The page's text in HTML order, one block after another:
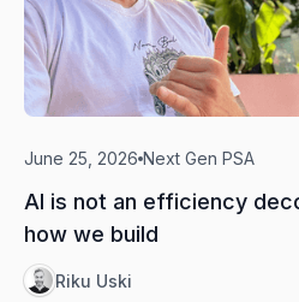
June 25, 2026 Next Gen PSA
AI is not an efficiency
how we build
Riku Uski